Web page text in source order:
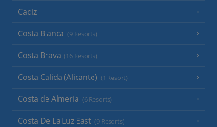
Cadiz
Costa Blanca (9 Resorts)
Costa Brava (16 Resorts)
Costa Calida (Alicante) (1 Resort)
Costa de Almeria (6 Resorts)
Costa De La Luz East (9 Resorts)